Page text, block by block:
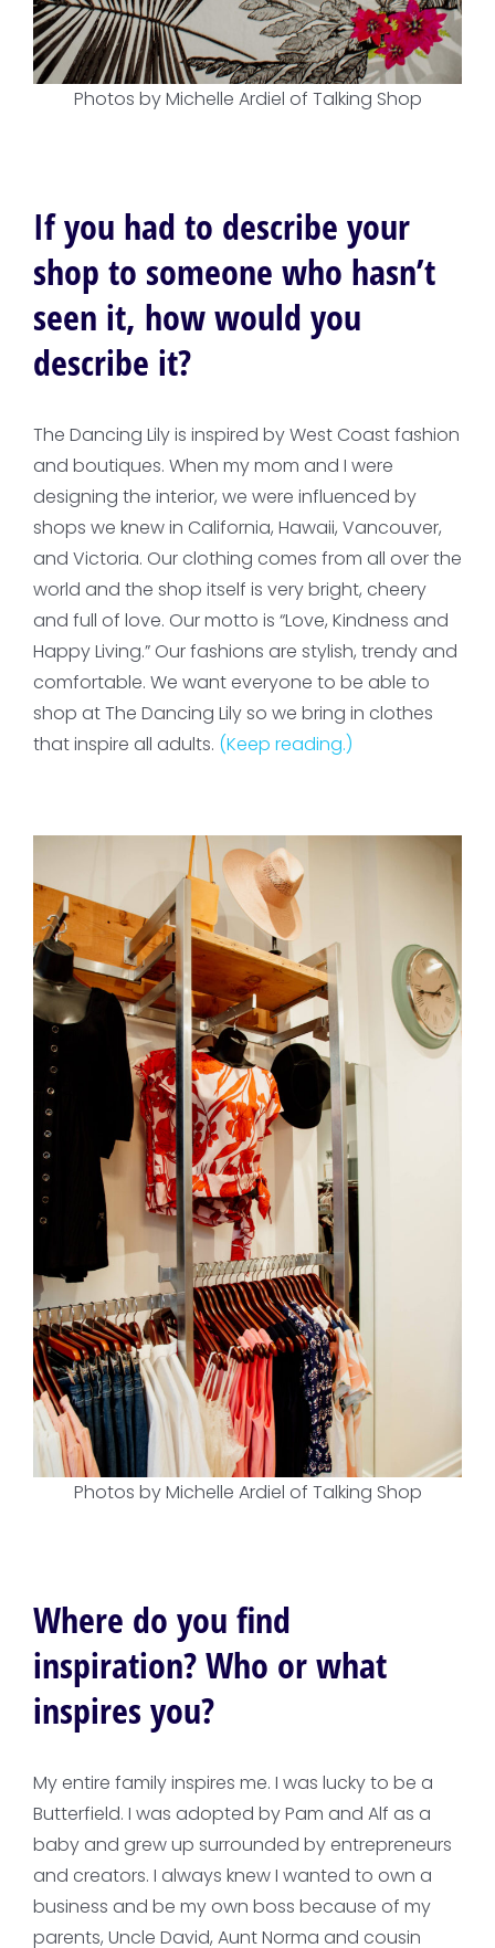
Photos by Michelle Ardiel of Talking Shop
If you had to describe your
shop to someone who hasn’t
seen it, how would you
describe it?
The Dancing Lily is inspired by West Coast fashion
and boutiques. When my mom and I were
designing the interior, we were influenced by
shops we knew in California, Hawaii, Vancouver,
and Victoria. Our clothing comes from all over the
world and the shop itself is very bright, cheery
and full of love. Our motto is “Love, Kindness and
Happy Living.” Our fashions are stylish, trendy and
comfortable. We want everyone to be able to
shop at The Dancing Lily so we bring in clothes
that inspire all adults. (Keep reading.)
Photos by Michelle Ardiel of Talking Shop
Where do you find
inspiration? Who or what
inspires you?
My entire family inspires me. I was lucky to be a
Butterfield. I was adopted by Pam and Alf as a
baby and grew up surrounded by entrepreneurs
and creators. I always knew I wanted to own a
business and be my own boss because of my
parents, Uncle David, Aunt Norma and cousin